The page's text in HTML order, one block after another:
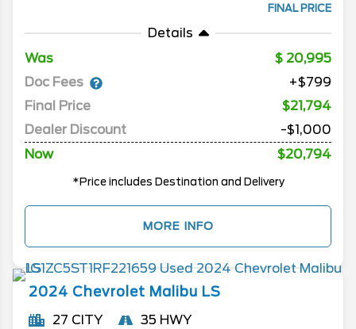
FINAL PRICE
Details
Was
20,995
Doc Fees
+$799
Final Price
$21,794
Dealer Discount
-$1,000
Now
$20,794
*Price includes Destination and Delivery
MORE INFO
2024 Chevrolet Malibu LS
27 CITY
35 HWY